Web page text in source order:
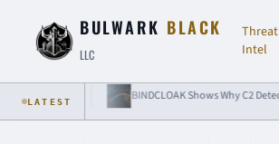
BULWARK BLACK
LLC
Threat
Intel
LATEST
Shows Why C2 Detection Needs Message-Level Visibility